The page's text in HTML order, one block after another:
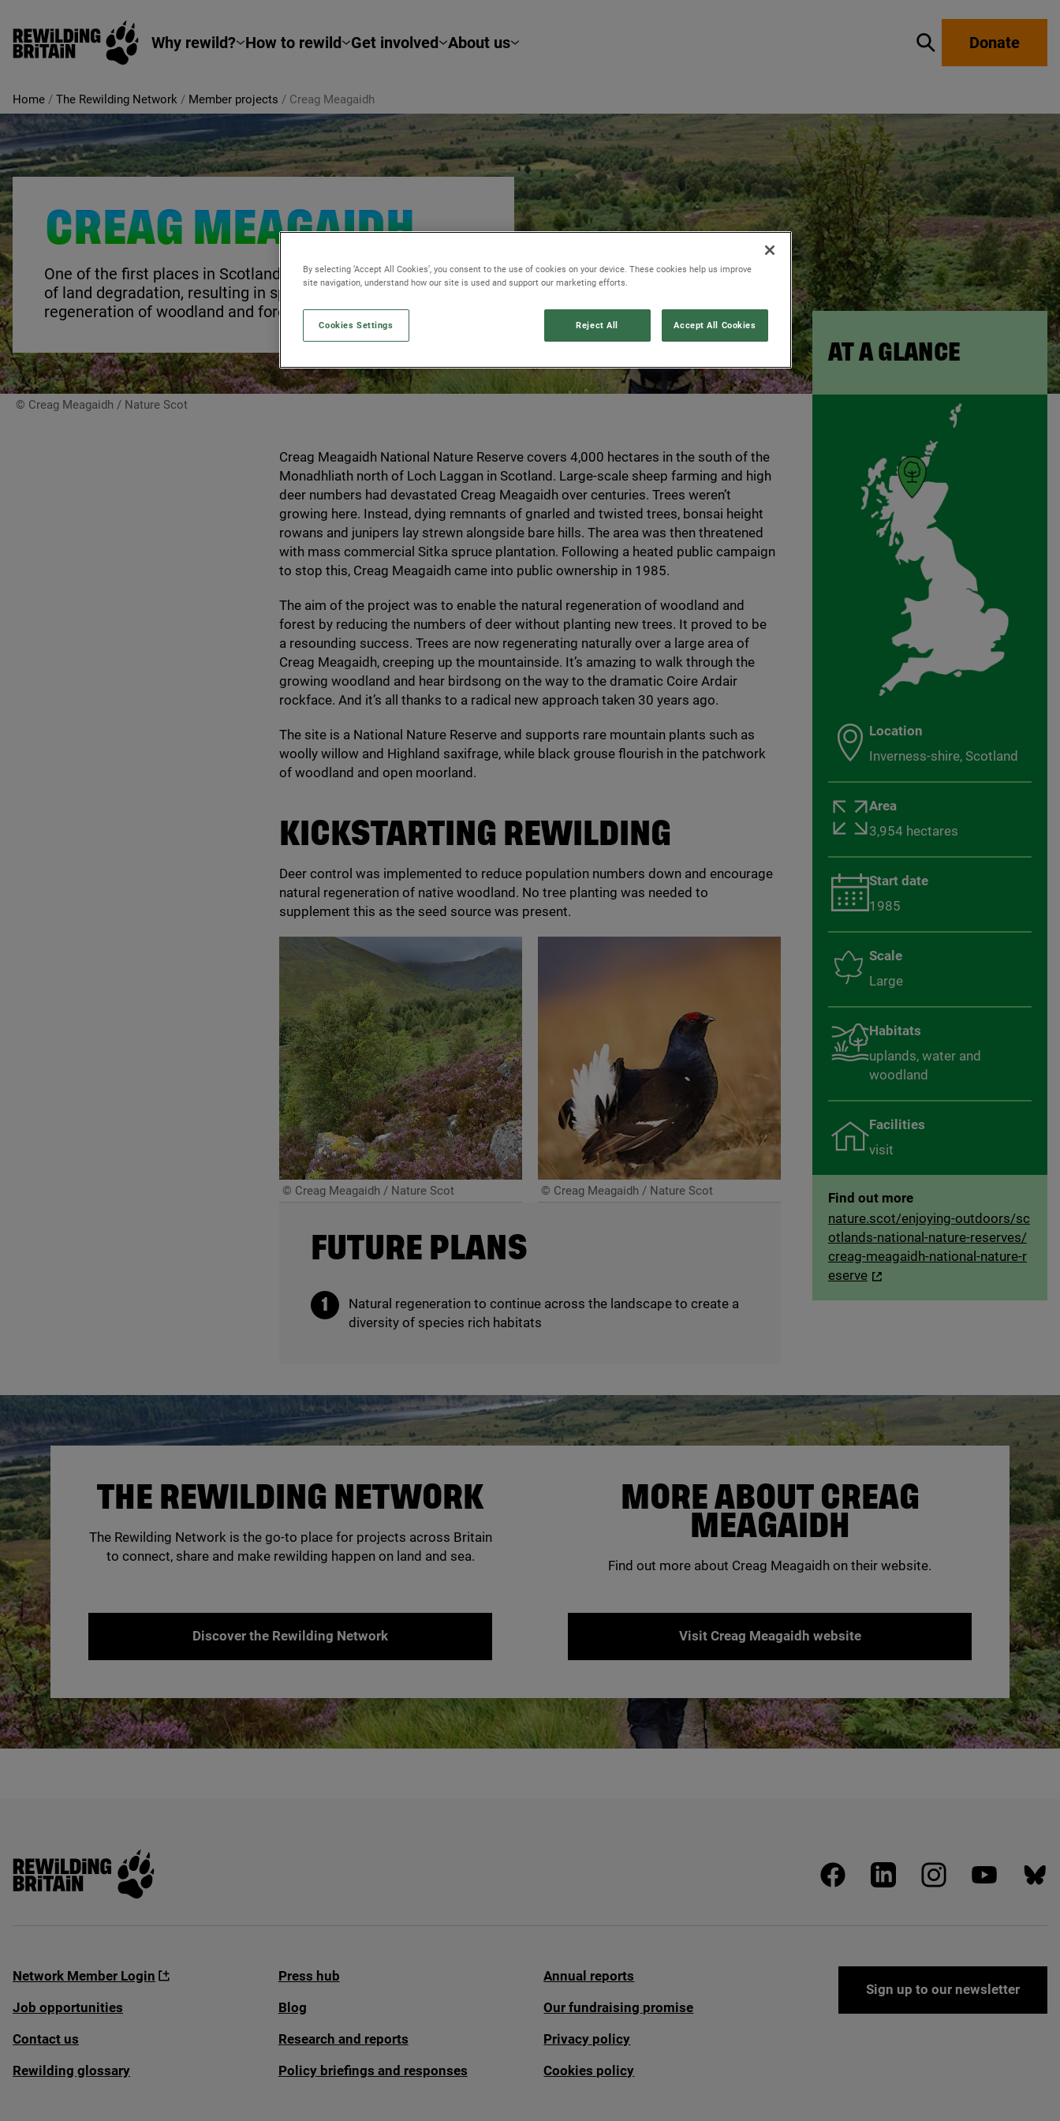
Skip to main content
Rewilding Britain
Why rewild? How to rewild Get involved About us Show / hide
Donate
Home / The Rewilding Network / Member projects / Creag Meagaidh
CREAG MEAGAIDH
One of the first places in Scotland to seriously tackle centuries
of land degradation, resulting in spectacular natural
regeneration of woodland and forest.
© Creag Meagaidh / Nature Scot
AT A GLANCE
Location
Inverness-shire, Scotland
Area
3,954 hectares
Start date
1985
Scale
Large
Habitats
uplands, water and
woodland
Facilities
visit
Find out more
nature.scot/enjoying-outdoors/sc
otlands-national-nature-reserves/
creag-meagaidh-national-nature-r
eserve
Creag Meagaidh National Nature Reserve covers 4,000 hectares in the south of the
Monadhliath north of Loch Laggan in Scotland. Large-scale sheep farming and high
deer numbers had devastated Creag Meagaidh over centuries. Trees weren’t
growing here. Instead, dying remnants of gnarled and twisted trees, bonsai height
rowans and junipers lay strewn alongside bare hills. The area was then threatened
with mass commercial Sitka spruce plantation. Following a heated public campaign
to stop this, Creag Meagaidh came into public ownership in 1985.
The aim of the project was to enable the natural regeneration of woodland and
forest by reducing the numbers of deer without planting new trees. It proved to be
a resounding success. Trees are now regenerating naturally over a large area of
Creag Meagaidh, creeping up the mountainside. It’s amazing to walk through the
growing woodland and hear birdsong on the way to the dramatic Coire Ardair
rockface. And it’s all thanks to a radical new approach taken 30 years ago.
The site is a National Nature Reserve and supports rare mountain plants such as
woolly willow and Highland saxifrage, while black grouse flourish in the patchwork
of woodland and open moorland.
KICKSTARTING REWILDING
Deer control was implemented to reduce population numbers down and encourage
natural regeneration of native woodland. No tree planting was needed to
supplement this as the seed source was present.
© Creag Meagaidh / Nature Scot © Creag Meagaidh / Nature Scot
FUTURE PLANS
Natural regeneration to continue across the landscape to create a
diversity of species rich habitats
THE REWILDING NETWORK
The Rewilding Network is the go-to place for projects across Britain
to connect, share and make rewilding happen on land and sea.
Discover the Rewilding Network
MORE ABOUT CREAG
MEAGAIDH
Find out more about Creag Meagaidh on their website.
Visit Creag Meagaidh website
Rewilding Britain
facebooklinkedin instagramyoutube
Network Member Login
Job opportunities
Contact us
Rewilding glossary
Press hub
Blog
Research and reports
Policy briefings and responses
Annual reports
Our fundraising promise
Privacy policy
Cookies policy
Sign up to our newsletter
By selecting ‘Accept All Cookies’, you consent to the use of cookies on your device. These cookies help us improve
site navigation, understand how our site is used and support our marketing efforts.
Cookies Settings Reject All Accept All Cookies